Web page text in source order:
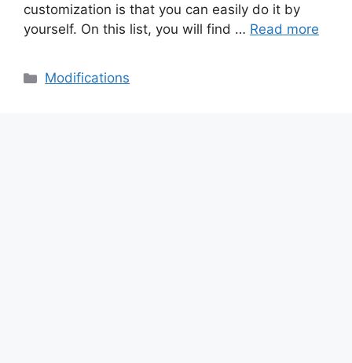
customization is that you can easily do it by
yourself. On this list, you will find … Read more
Categories
Modifications